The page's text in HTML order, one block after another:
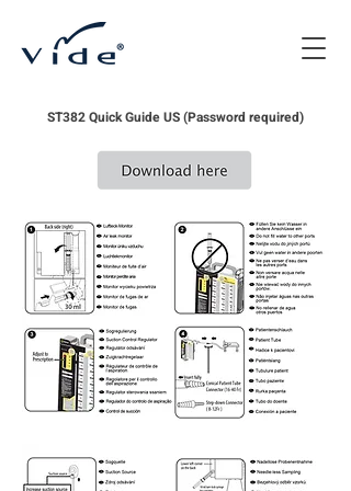
ST382 Quick Guide US (Password required)